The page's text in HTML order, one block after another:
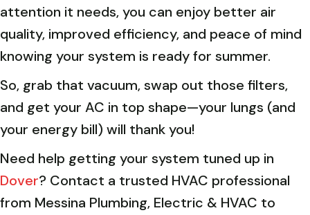
attention it needs, you can enjoy better air
quality, improved efficiency, and peace of mind
knowing your system is ready for summer.
So, grab that vacuum, swap out those filters,
and get your AC in top shape—your lungs (and
your energy bill) will thank you!
Need help getting your system tuned up in
Dover? Contact a trusted HVAC professional
from Messina Plumbing, Electric & HVAC to